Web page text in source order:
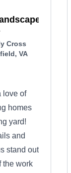
Cross
VA
love of
homes
yard!
and
stand out
the work